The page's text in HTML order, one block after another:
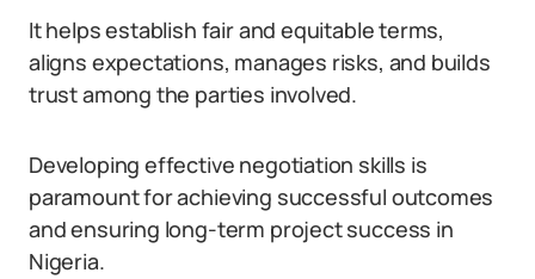
It helps establish fair and equitable terms,
aligns expectations, manages risks, and builds
trust among the parties involved.
Developing effective negotiation skills is
paramount for achieving successful outcomes
and ensuring long-term project success in
Nigeria.